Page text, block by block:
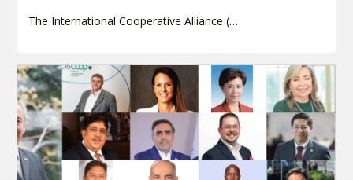
The International Cooperative Alliance (…